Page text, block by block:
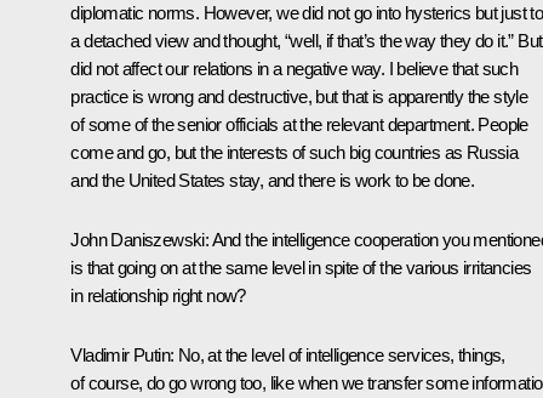
diplomatic norms. However, we did not go into hysterics but just
a detached view and thought, “well, if that’s the way they do it.”
did not affect our relations in a negative way. I believe that such
practice is wrong and destructive, but that is apparently the style
of some of the senior officials at the relevant department. People
come and go, but the interests of such big countries as Russia
and the United States stay, and there is work to be done.
John Daniszewski: And the intelligence cooperation you
is that going on at the same level in spite of the various irritancies
in relationship right now?
Vladimir Putin: No, at the level of intelligence services, things,
of course, do go wrong too, like when we transfer some